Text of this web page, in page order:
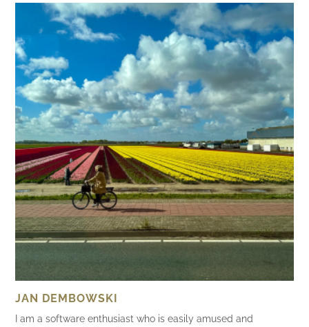
JAN DEMBOWSKI
I am a software enthusiast who is easily amused and